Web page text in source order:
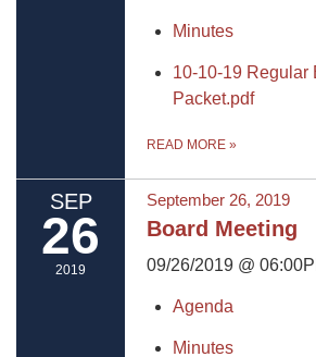
Minutes
10-10-19 Regular
Packet.pdf
READ MORE »
SEP
26
2019
September 26, 2019
Board Meeting
09/26/2019 @
Agenda
Minutes